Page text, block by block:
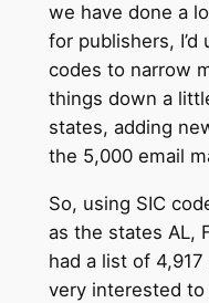
we have done a
for publishers,
codes to narrow
things down a
states, adding
the 5,000 email
So, using SIC
as the states AL,
had a list of
very interested to